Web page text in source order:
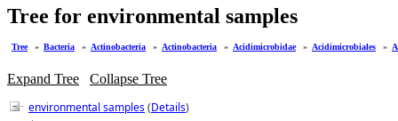
Tree for environmental samples
Tree » Bacteria » Actinobacteria » Actinobacteria » Acidimicrobidae » Acidimicrobiales »
Expand Tree
Collapse Tree
environmental samples(Details)